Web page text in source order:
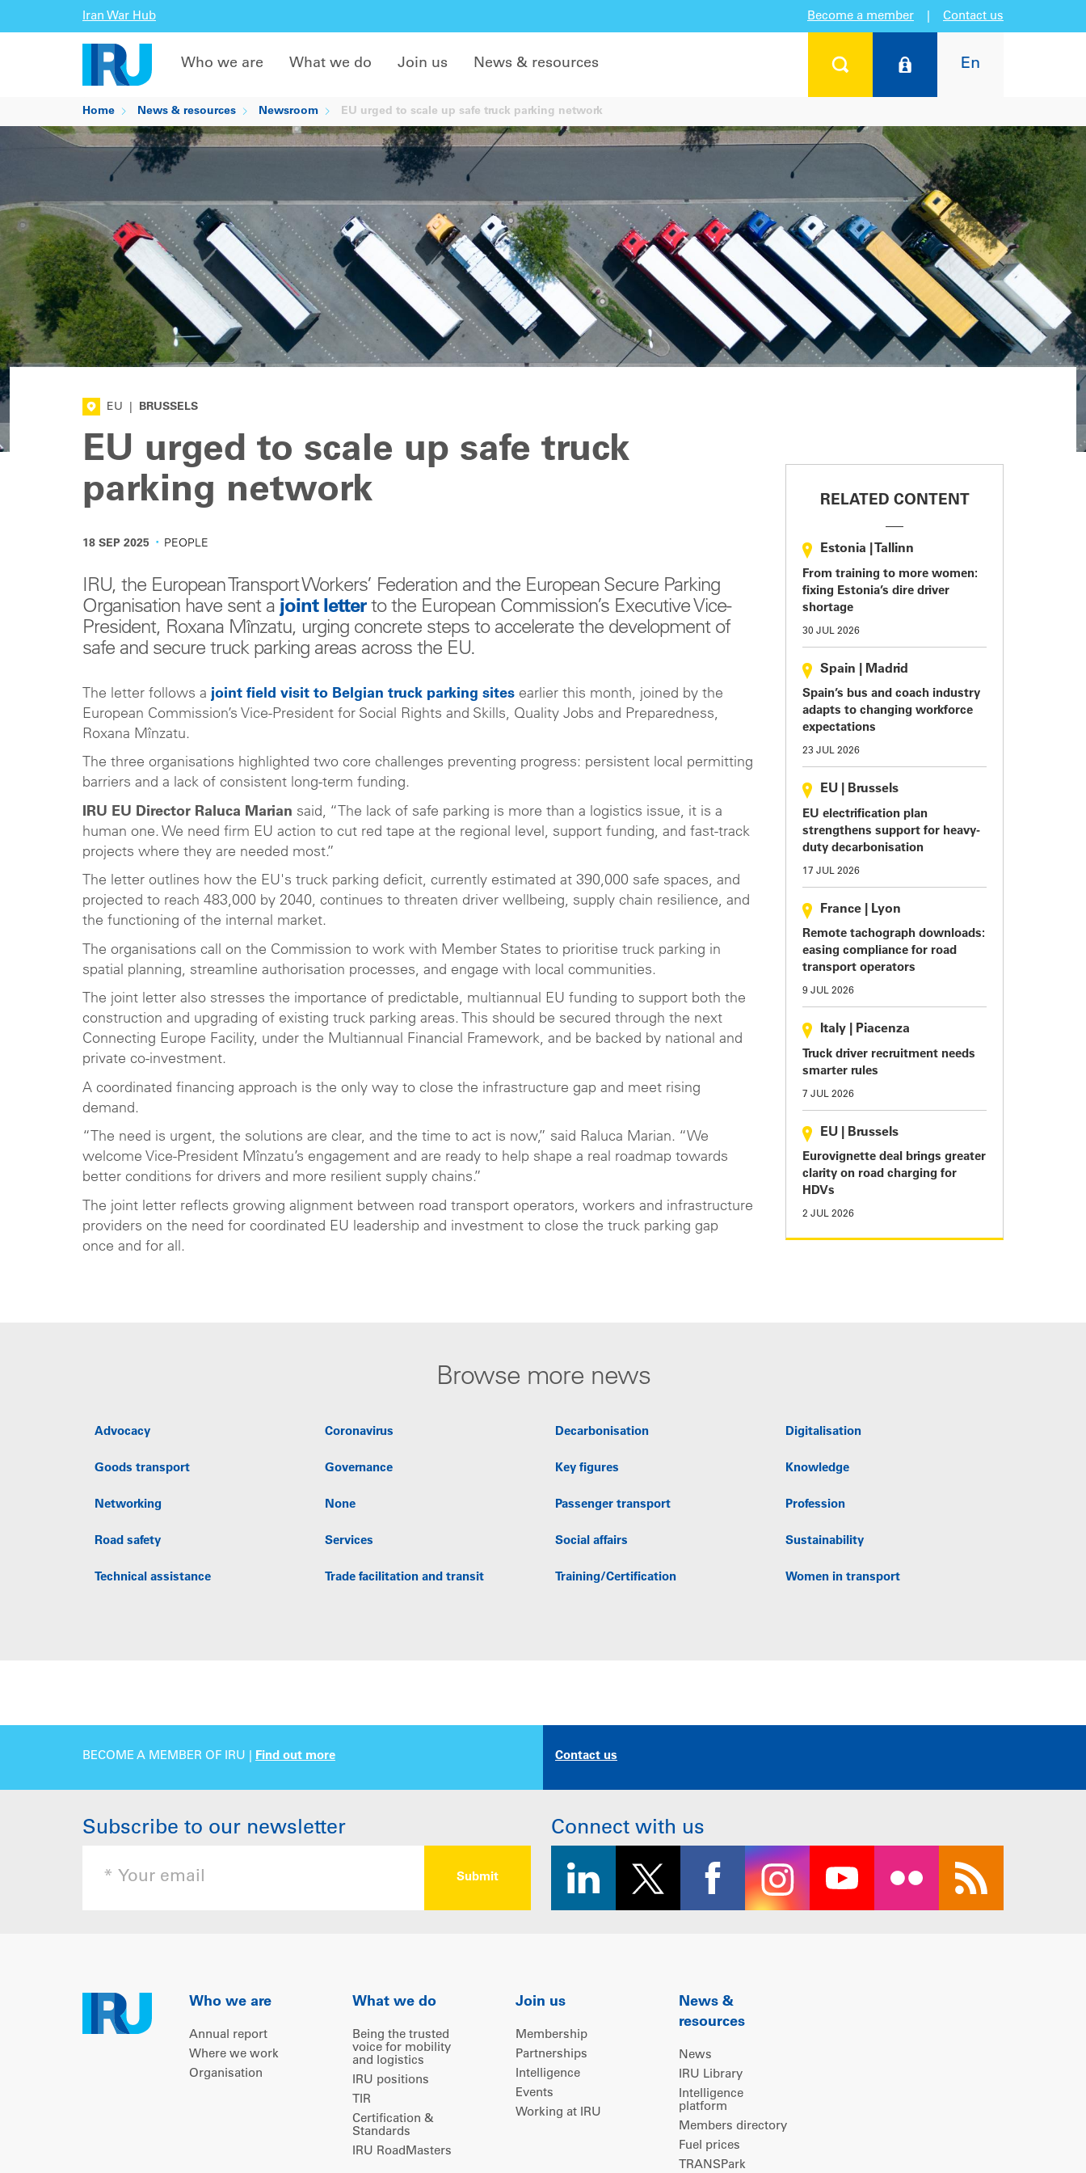
Iran War Hub Become a member Contact us
En
Who we are What we do Join us News & resources
Home News & resources Newsroom EU urged to scale up safe truck parking network
EU BRUSSELS
EU urged to scale up safe truck
parking network
18 SEP 2025 · PEOPLE
IRU, the European Transport Workers’ Federation and the European Secure Parking
Organisation have sent a joint letterto the European Commission’s Executive Vice-
President, Roxana Mînzatu, urging concrete steps to accelerate the development of
safe and secure truck parking areas across the EU.
The letter follows a joint field visit to Belgian truck parking sites earlier this month, joined by the
European Commission’s Vice-President for Social Rights and Skills, Quality Jobs and Preparedness,
Roxana Mînzatu.
The three organisations highlighted two core challenges preventing progress: persistent local permitting
barriers and a lack of consistent long-term funding.
IRU EU Director Raluca Marian said, “The lack of safe parking is more than a logistics issue, it is a
human one. We need firm EU action to cut red tape at the regional level, support funding, and fast-track
projects where they are needed most.”
The letter outlines how the EU's truck parking deficit, currently estimated at 390,000 safe spaces, and
projected to reach 483,000 by 2040, continues to threaten driver wellbeing, supply chain resilience, and
the functioning of the internal market.
The organisations call on the Commission to work with Member States to prioritise truck parking in
spatial planning, streamline authorisation processes, and engage with local communities.
The joint letter also stresses the importance of predictable, multiannual EU funding to support both the
construction and upgrading of existing truck parking areas. This should be secured through the next
Connecting Europe Facility, under the Multiannual Financial Framework, and be backed by national and
private co-investment.
A coordinated financing approach is the only way to close the infrastructure gap and meet rising
demand.
“The need is urgent, the solutions are clear, and the time to act is now,” said Raluca Marian. “We
welcome Vice-President Mînzatu’s engagement and are ready to help shape a real roadmap towards
better conditions for drivers and more resilient supply chains.”
The joint letter reflects growing alignment between road transport operators, workers and infrastructure
providers on the need for coordinated EU leadership and investment to close the truck parking gap
once and for all.
RELATED CONTENT
Estonia Tallinn
From training to more women:
fixing Estonia’s dire driver
shortage
30 JUL 2026
Spain Madrid
Spain’s bus and coach industry
adapts to changing workforce
expectations
23 JUL 2026
EU Brussels
EU electrification plan
strengthens support for heavy-
duty decarbonisation
17 JUL 2026
France Lyon
Remote tachograph downloads:
easing compliance for road
transport operators
9 JUL 2026
Italy Piacenza
Truck driver recruitment needs
smarter rules
7 JUL 2026
EU Brussels
Eurovignette deal brings greater
clarity on road charging for
HDVs
2 JUL 2026
Browse more news
Advocacy Coronavirus Decarbonisation Digitalisation
Goods transport Governance Key figures Knowledge
Networking None Passenger transport Profession
Road safety Services Social affairs Sustainability
Technical assistance Trade facilitation and transit Training/Certification Women in transport
BECOME A MEMBER OF IRU | Find out more Contact us
Subscribe to our newsletter Connect with us
Who we are
Annual report
Where we work
Organisation
What we do
Being the trusted
voice for mobility
and logistics
IRU positions
TIR
Certification &
Standards
IRU RoadMasters
Join us
Membership
Partnerships
Intelligence
Events
Working at IRU
News &
resources
News
IRU Library
Intelligence
platform
Members directory
Fuel prices
TRANSPark